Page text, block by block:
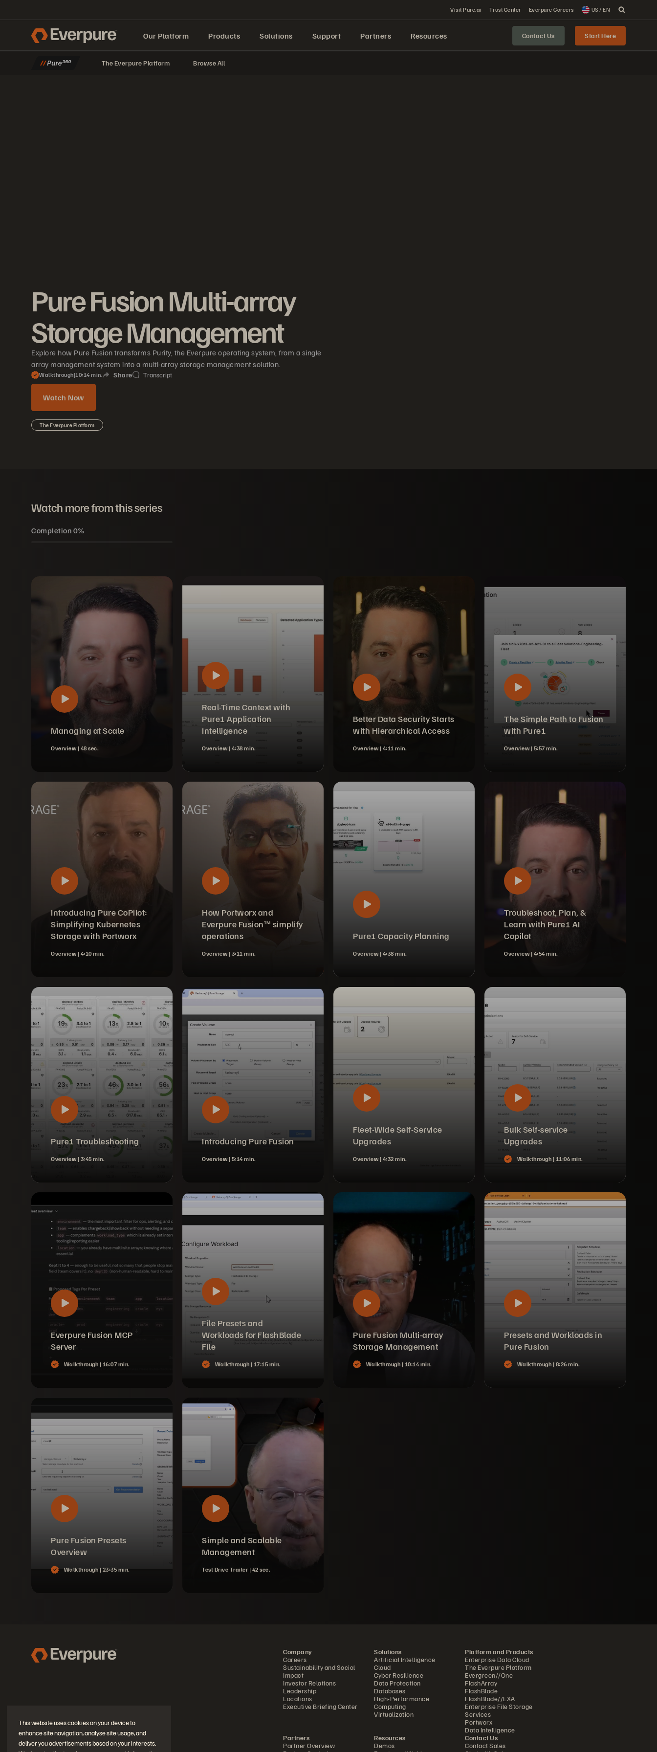
This website uses cookies on your device to
enhance site navigation, analyse site usage, and
deliver you advertisements based on your interests.
Visit Pure.ai Trust Center Everpure Careers US / EN
Our Platform Products Solutions Support Partners Resources
Built for AI
Contact Us Start Here
The Everpure Platform Browse All
Pure Fusion Multi-array
Storage Management
Explore how Pure Fusion transforms Purity, the Everpure operating system, from a single
array management system into a multi-array storage management solution.
Walkthrough|10 14min. Share Transcript
Watch Now
The Everpure Platform
Watch more from this series
Completion 0%
Managing at Scale
Overview | 48 sec.
Real-Time Context with
Pure1 Application
Intelligence
Overview | 4:38 min.
Better Data Security Starts
with Hierarchical Access
Overview | 4:11 min.
The Simple Path to Fusion
with Pure1
Overview | 5:57 min.
Introducing Pure CoPilot:
Simplifying Kubernetes
Storage with Portworx
Overview | 4:10 min.
How Portworx and
Everpure Fusion™ simplify
operations
Overview | 3:11 min.
Pure1 Capacity Planning
Overview | 4:38 min.
Troubleshoot, Plan, &
Learn with Pure1 AI
Copilot
Overview | 4:54 min.
Pure1 Troubleshooting
Overview | 3:45 min.
Introducing Pure Fusion
Overview | 5:14 min.
Fleet-Wide Self-Service
Upgrades
Overview | 4:32 min.
Bulk Self-service
Upgrades
Walkthrough | 11:06 min.
Everpure Fusion MCP
Server
Walkthrough | 16:07 min.
File Presets and
Workloads for FlashBlade
File
Walkthrough | 17:15 min.
Pure Fusion Multi-array
Storage Management
Walkthrough | 10:14 min.
Presets and Workloads in
Pure Fusion
Walkthrough | 8:26 min.
Pure Fusion Presets
Overview
Walkthrough | 23:35 min.
Simple and Scalable
Management
Test Drive Trailer | 42 sec.
Company
Careers
Sustainability and Social
Impact
Investor Relations
Leadership
Locations
Executive Briefing Center
Solutions
Artificial Intelligence
Cloud
Cyber Resilience
Data Protection
Databases
High-Performance
Computing
Virtualization
Platform and Products
Enterprise Data Cloud
The Everpure Platform
Evergreen//One
FlashArray
FlashBlade
FlashBlade//EXA
Enterprise File Storage
Services
Portworx
Data Intelligence
Partners
Partner Overview
Resources
Demos
Contact Us
Contact Sales